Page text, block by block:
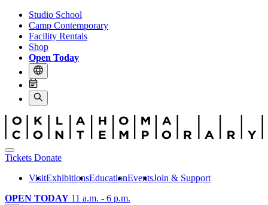
Studio School
Camp Contemporary
Facility Rentals
Shop
Open Today
Tickets Donate
VisitExhibitionsEducationEventsJoin & Support
OPEN TODAY 11 a.m. - 6 p.m.